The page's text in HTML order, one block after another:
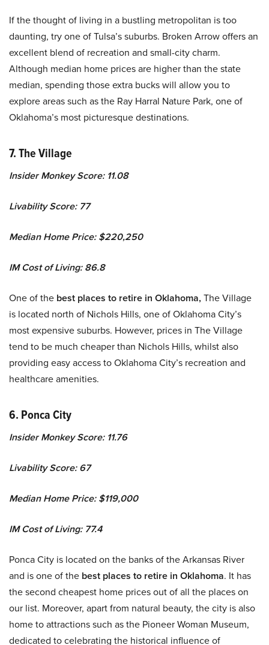
If the thought of living in a bustling metropolitan is too
daunting, try one of Tulsa’s suburbs. Broken Arrow offers an
excellent blend of recreation and small-city charm.
Although median home prices are higher than the state
median, spending those extra bucks will allow you to
explore areas such as the Ray Harral Nature Park, one of
Oklahoma’s most picturesque destinations.
7. The Village
Insider Monkey Score: 11.08
Livability Score: 77
Median Home Price: $220,250
IM Cost of Living: 86.8
One of the best places to retire in Oklahoma, The Village
is located north of Nichols Hills, one of Oklahoma City’s
most expensive suburbs. However, prices in The Village
tend to be much cheaper than Nichols Hills, whilst also
providing easy access to Oklahoma City’s recreation and
healthcare amenities.
6. Ponca City
Insider Monkey Score: 11.76
Livability Score: 67
Median Home Price: $119,000
IM Cost of Living: 77.4
Ponca City is located on the banks of the Arkansas River
and is one of the best places to retire in Oklahoma. It has
the second cheapest home prices out of all the places on
our list. Moreover, apart from natural beauty, the city is also
home to attractions such as the Pioneer Woman Museum,
dedicated to celebrating the historical influence of